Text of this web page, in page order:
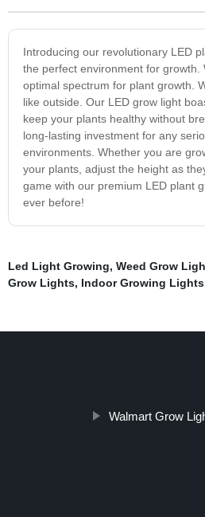
Introducing our revolutionary LED
the perfect environment for
optimal spectrum for plant growth.
like outside. Our LED grow light
keep your plants healthy without
long-lasting investment for any
environments. Whether you are
your plants, adjust the height as
game with our premium LED plant
ever before!
Led Light Growing, Weed Grow
Grow Lights, Indoor Growing Lights
Walmart Grow